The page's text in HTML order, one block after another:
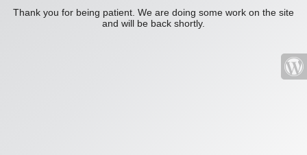
Thank you for being patient. We are doing some work on the site
and will be back shortly.